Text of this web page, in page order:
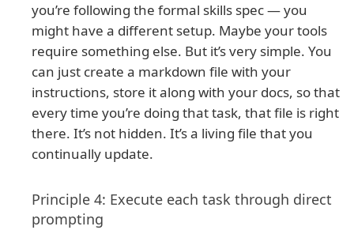
you’re following the formal skills spec — you
might have a different setup. Maybe your tools
require something else. But it’s very simple. You
can just create a markdown file with your
instructions, store it along with your docs, so that
every time you’re doing that task, that file is right
there. It’s not hidden. It’s a living file that you
continually update.
Principle 4: Execute each task through direct
prompting